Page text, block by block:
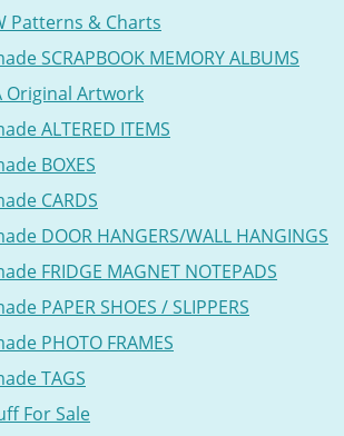
Patterns & Charts
SCRAPBOOK MEMORY ALBUMS
Original Artwork
ALTERED ITEMS
BOXES
CARDS
DOOR HANGERS/WALL HANGINGS
FRIDGE MAGNET NOTEPADS
PAPER SHOES / SLIPPERS
PHOTO FRAMES
TAGS
For Sale